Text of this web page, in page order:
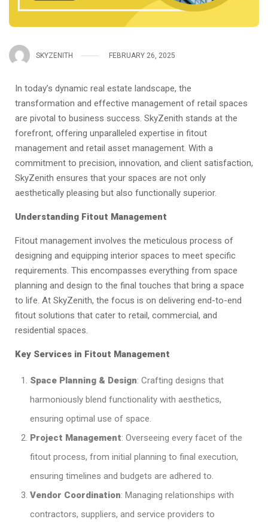
SKYZENITH FEBRUARY 26, 2025
​In today’s dynamic real estate landscape, the
transformation and effective management of retail spaces
are pivotal to business success. SkyZenith stands at the
forefront, offering unparalleled expertise in fitout
management and retail asset management. With a
commitment to precision, innovation, and client satisfaction,
SkyZenith ensures that your spaces are not only
aesthetically pleasing but also functionally superior.​
Understanding Fitout Management
Fitout management involves the meticulous process of
designing and equipping interior spaces to meet specific
requirements. This encompasses everything from space
planning and design to the final touches that bring a space
to life. At SkyZenith, the focus is on delivering end-to-end
fitout solutions that cater to retail, commercial, and
residential spaces.​
Key Services in Fitout Management
Space Planning & Design: Crafting designs that
harmoniously blend functionality with aesthetics,
ensuring optimal use of space.​
Project Management: Overseeing every facet of the
fitout process, from initial planning to final execution,
ensuring timelines and budgets are adhered to.​
Vendor Coordination: Managing relationships with
contractors, suppliers, and service providers to